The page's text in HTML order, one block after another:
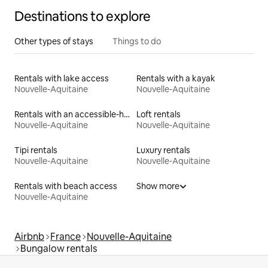
Destinations to explore
Other types of stays Things to do
Rentals with lake access
Nouvelle-Aquitaine
Rentals with a kayak
Nouvelle-Aquitaine
Rentals with an accessible-height toilet
Nouvelle-Aquitaine
Loft rentals
Nouvelle-Aquitaine
Tipi rentals
Nouvelle-Aquitaine
Luxury rentals
Nouvelle-Aquitaine
Rentals with beach access
Nouvelle-Aquitaine
Show more
Airbnb France Nouvelle-Aquitaine
Bungalow rentals